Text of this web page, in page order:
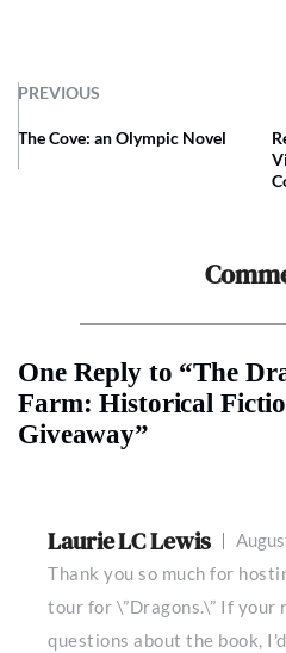
PREVIOUS
The Cove: an Olympic Novel
One Reply to “The
Farm: Historical
Giveaway”
Laurie LC Lewis
Thank you so much for
tour for \”Dragons.\” If your
questions about the book,